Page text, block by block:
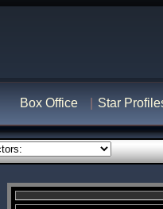
Box Office Star